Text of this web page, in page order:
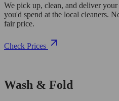
We pick up, clean, and deliver
you'd spend at the local cleaners.
fair price.
Check Prices
Wash & Fold